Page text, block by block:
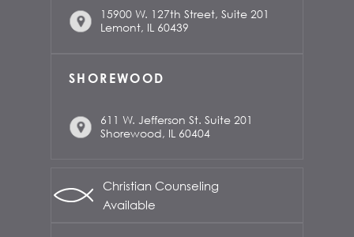
15900 W. 127th Street, Suite 201
Lemont, IL 60439
SHOREWOOD
611 W. Jefferson St. Suite 201
Shorewood, IL 60404
Christian Counseling
Available